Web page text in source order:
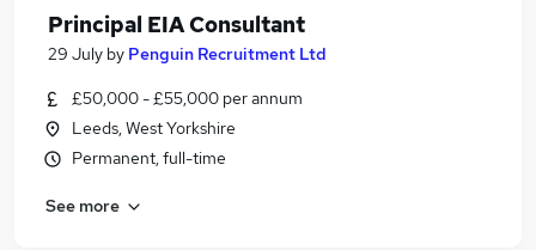
Principal EIA Consultant
29 July by Penguin Recruitment Ltd
£50,000 - £55,000 per annum
Leeds, West Yorkshire
Permanent, full-time
See more